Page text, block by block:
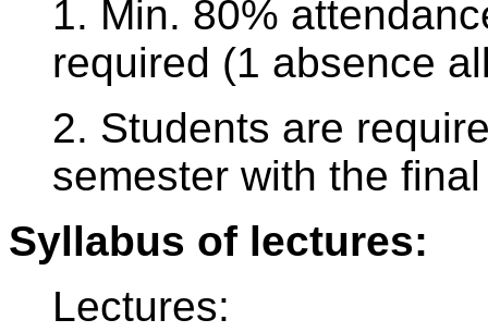
1. Min. 80%
required (1 absence
2. Students are
semester with the
Syllabus of lectures:
Lectures: